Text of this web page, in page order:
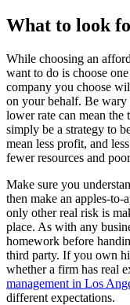
What to look
While choosing an
want to do is choose
company you choose
on your behalf. Be wary
lower rate can mean the
simply be a strategy to
mean less profit, and
fewer resources and
Make sure you
then make an apples-to-
only other real risk is
place. As with any
homework before
third party. If you own
whether a firm has real
management in Los
different expectations.